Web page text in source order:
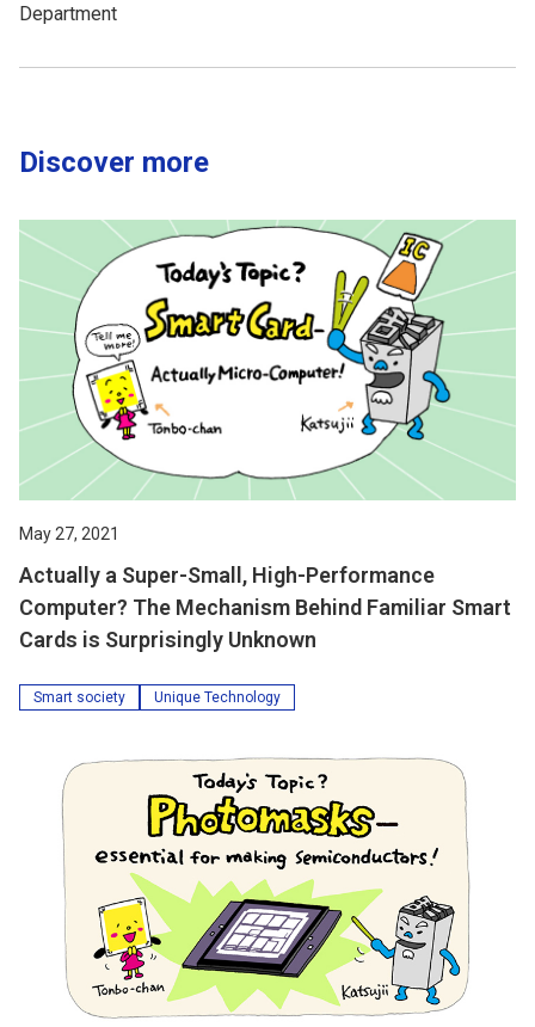
Department
Discover more
May 27, 2021
Actually a Super-Small, High-Performance
Computer? The Mechanism Behind Familiar Smart
Cards is Surprisingly Unknown
Smart society Unique Technology